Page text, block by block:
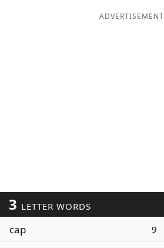
ADVERTISEMENT
3 LETTER WORDS
cap 9